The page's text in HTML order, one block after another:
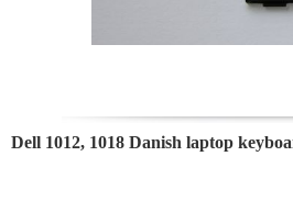
Dell 1012, 1018 Danish laptop